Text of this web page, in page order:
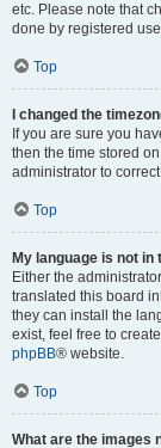
etc. Please note that
done by registered
Top
I changed the
If you are sure you
then the time stored
administrator to
Top
My language is not in
Either the
translated this board
they can install the
exist, feel free to
phpBB® website.
Top
What are the images